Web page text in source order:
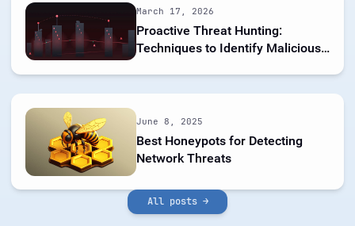
March 17, 2026
Proactive Threat Hunting:
Techniques to Identify Malicious
June 8, 2025
Best Honeypots for Detecting
Network Threats
All posts →